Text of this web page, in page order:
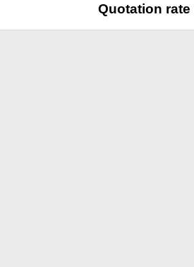
Quotation rate